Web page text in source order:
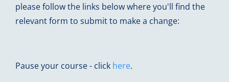
please follow the links below where you'll find the
relevant form to submit to make a change:
Pause your course - click here.